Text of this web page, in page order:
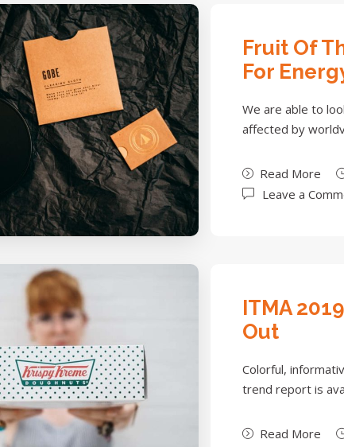
Fruit Of
For
We are able to
affected by
Read More
Leave a
ITMA
Out
Colorful,
trend report is
Read More